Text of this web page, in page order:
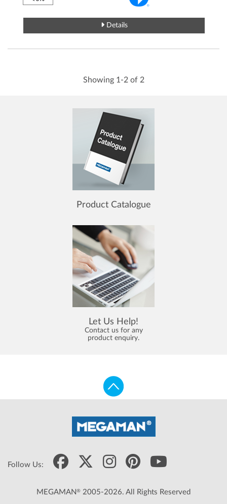
Details
Showing 1-2 of 2
Product Catalogue
Let Us Help!
Contact us for any
product enquiry.
Follow Us:
MEGAMAN ® 2005-2026. All Rights Reserved